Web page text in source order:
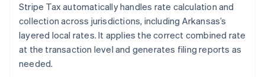
Stripe Tax automatically handles rate calculation and
collection across jurisdictions, including Arkansas’s
layered local rates. It applies the correct combined rate
at the transaction level and generates filing reports as
needed.